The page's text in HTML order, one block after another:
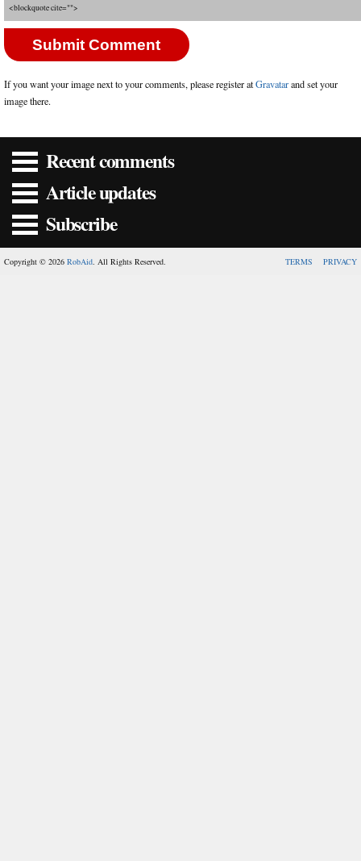
<blockquote cite="">
If you want your image next to your comments, please register atGravatarand set your
image there.
Recent comments
Article updates
Subscribe
Copyright © 2026 RobAid . All Rights Reserved. TERMS PRIVACY